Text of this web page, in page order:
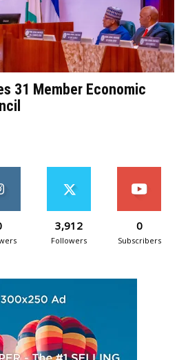
31 Member Economic
3,912
Followers
0
Subscribers